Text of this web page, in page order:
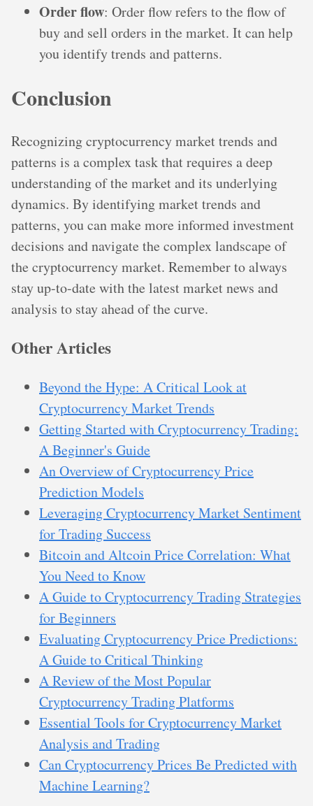
Order flow: Order flow refers to the flow of
buy and sell orders in the market. It can help
you identify trends and patterns.
Conclusion
Recognizing cryptocurrency market trends and
patterns is a complex task that requires a deep
understanding of the market and its underlying
dynamics. By identifying market trends and
patterns, you can make more informed investment
decisions and navigate the complex landscape of
the cryptocurrency market. Remember to always
stay up-to-date with the latest market news and
analysis to stay ahead of the curve.
Other Articles
Beyond the Hype: A Critical Look at
Cryptocurrency Market Trends
Getting Started with Cryptocurrency Trading:
A Beginner's Guide
An Overview of Cryptocurrency Price
Prediction Models
Leveraging Cryptocurrency Market Sentiment
for Trading Success
Bitcoin and Altcoin Price Correlation: What
You Need to Know
A Guide to Cryptocurrency Trading Strategies
for Beginners
Evaluating Cryptocurrency Price Predictions:
A Guide to Critical Thinking
A Review of the Most Popular
Cryptocurrency Trading Platforms
Essential Tools for Cryptocurrency Market
Analysis and Trading
Can Cryptocurrency Prices Be Predicted with
Machine Learning?